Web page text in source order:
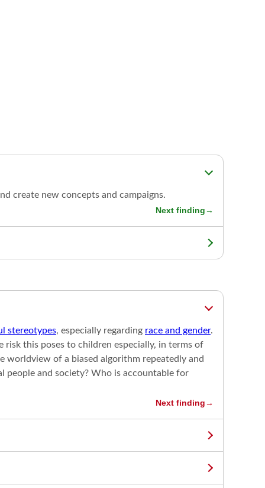
create new concepts and campaigns.
Next finding→
stereotypes, especially regarding race and gender.
this poses to children especially, in terms of
worldview of a biased algorithm repeatedly and
and society? Who is accountable for
Next finding→